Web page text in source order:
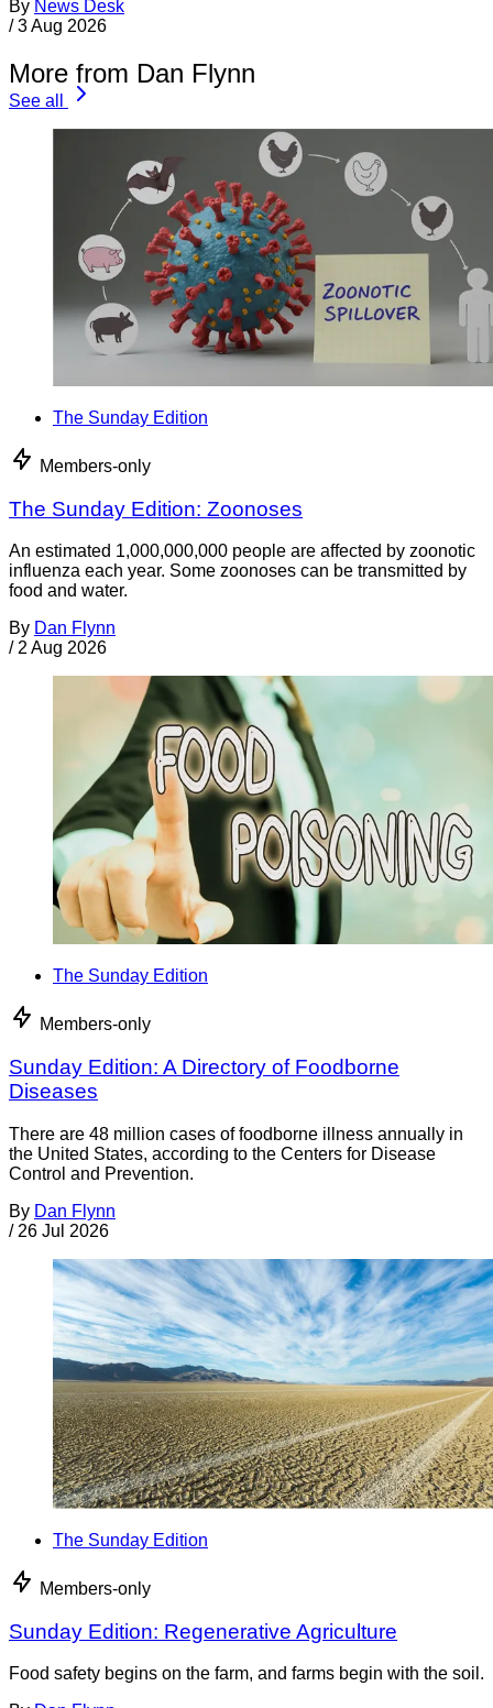
By News Desk
/ 3 Aug 2026
More from Dan Flynn
See all
The Sunday Edition
Members-only
The Sunday Edition: Zoonoses
An estimated 1,000,000,000 people are affected by zoonotic
influenza each year. Some zoonoses can be transmitted by
food and water.
By Dan Flynn
/ 2 Aug 2026
The Sunday Edition
Members-only
Sunday Edition: A Directory of Foodborne
Diseases
There are 48 million cases of foodborne illness annually in
the United States, according to the Centers for Disease
Control and Prevention.
By Dan Flynn
/ 26 Jul 2026
The Sunday Edition
Members-only
Sunday Edition: Regenerative Agriculture
Food safety begins on the farm, and farms begin with the soil.